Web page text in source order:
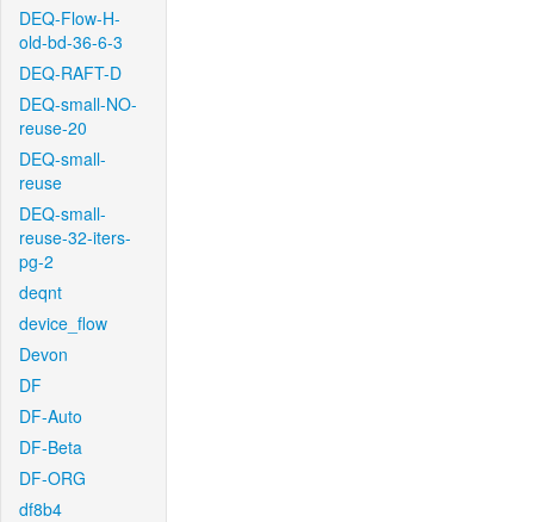
DEQ-Flow-H-
old-bd-36-6-3
DEQ-RAFT-D
DEQ-small-NO-
reuse-20
DEQ-small-
reuse
DEQ-small-
reuse-32-iters-
pg-2
deqnt
device_flow
Devon
DF
DF-Auto
DF-Beta
DF-ORG
df8b4